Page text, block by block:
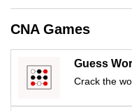
CNA Games
Guess
Crack the
app.
Upgraded
but
still
having